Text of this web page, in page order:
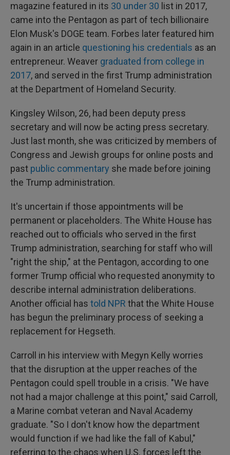
magazine featured in its 30 under 30 list in 2017,
came into the Pentagon as part of tech billionaire
Elon Musk's DOGE team. Forbes later featured him
again in an article questioning his credentials as an
entrepreneur. Weaver graduated from college in
2017, and served in the first Trump administration
at the Department of Homeland Security.
Kingsley Wilson, 26, had been deputy press
secretary and will now be acting press secretary.
Just last month, she was criticized by members of
Congress and Jewish groups for online posts and
past public commentary she made before joining
the Trump administration.
It's uncertain if those appointments will be
permanent or placeholders. The White House has
reached out to officials who served in the first
Trump administration, searching for staff who will
"right the ship," at the Pentagon, according to one
former Trump official who requested anonymity to
describe internal administration deliberations.
Another official has told NPR that the White House
has begun the preliminary process of seeking a
replacement for Hegseth.
Carroll in his interview with Megyn Kelly worries
that the disruption at the upper reaches of the
Pentagon could spell trouble in a crisis. "We have
not had a major challenge at this point," said Carroll,
a Marine combat veteran and Naval Academy
graduate. "So I don't know how the department
would function if we had like the fall of Kabul,"
referring to the chaos when U.S. forces left the